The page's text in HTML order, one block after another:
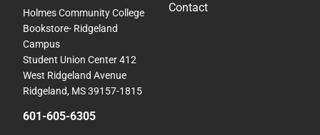
Holmes Community College
Bookstore- Ridgeland
Campus
Student Union Center 412
West Ridgeland Avenue
Ridgeland, MS 39157-1815
601-605-6305
Contact